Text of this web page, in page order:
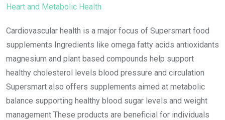
Heart and Metabolic Health
Cardiovascular health is a major focus of Supersmart food
supplements Ingredients like omega fatty acids antioxidants
magnesium and plant based compounds help support
healthy cholesterol levels blood pressure and circulation
Supersmart also offers supplements aimed at metabolic
balance supporting healthy blood sugar levels and weight
management These products are beneficial for individuals